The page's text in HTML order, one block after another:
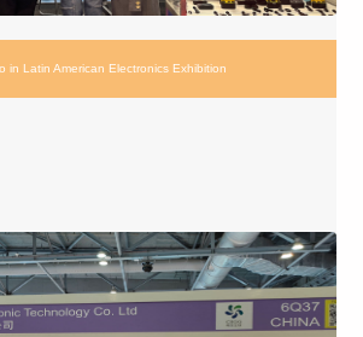
in Latin American Electronics Exhibition